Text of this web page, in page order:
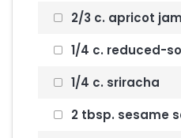
2/3 c. apricot jam
1/4 c. reduced-
1/4 c. sriracha
2 tbsp. sesame